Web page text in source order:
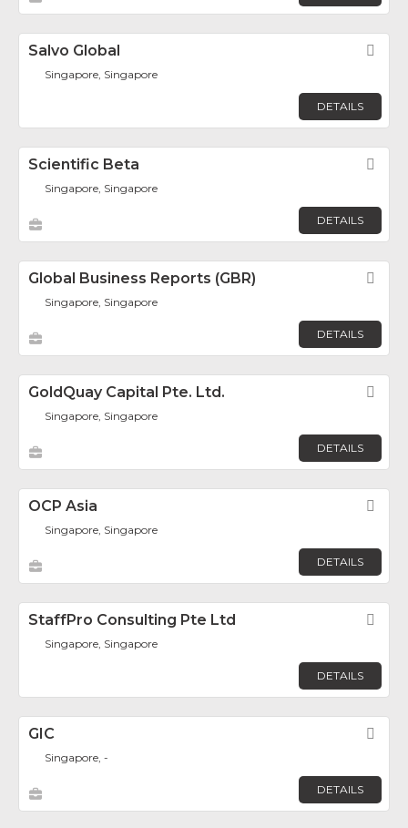
Salvo Global
Singapore, Singapore
DETAILS
Scientific Beta
Singapore, Singapore
DETAILS
Global Business Reports (GBR)
Singapore, Singapore
DETAILS
GoldQuay Capital Pte. Ltd.
Singapore, Singapore
DETAILS
OCP Asia
Singapore, Singapore
DETAILS
StaffPro Consulting Pte Ltd
Singapore, Singapore
DETAILS
GIC
Singapore, -
DETAILS